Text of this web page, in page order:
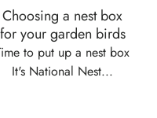
Choosing a nest box
for your garden birds
to put up a nest box
It's National Nest...